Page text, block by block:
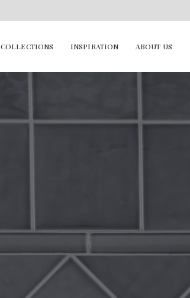
COLLECTIONS INSPIRATION ABOUT US